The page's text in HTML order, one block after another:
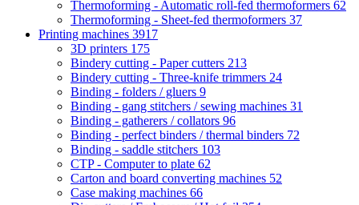
Thermoforming - Automatic roll-fed thermoformers 62
Thermoforming - Sheet-fed thermoformers 37
Printing machines 3917
3D printers 175
Bindery cutting - Paper cutters 213
Bindery cutting - Three-knife trimmers 24
Binding - folders / gluers 9
Binding - gang stitchers / sewing machines 31
Binding - gatherers / collators 96
Binding - perfect binders / thermal binders 72
Binding - saddle stitchers 103
CTP - Computer to plate 62
Carton and board converting machines 52
Case making machines 66